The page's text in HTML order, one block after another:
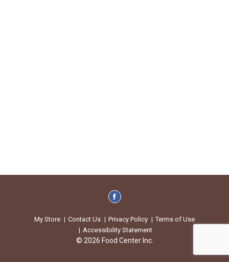
My Store Contact Us Privacy Policy
Terms of Use
Accessibility Statement
© 2026 Food Center Inc.